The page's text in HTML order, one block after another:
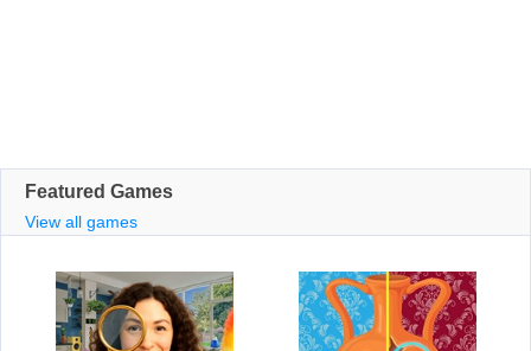
Featured Games
View all games